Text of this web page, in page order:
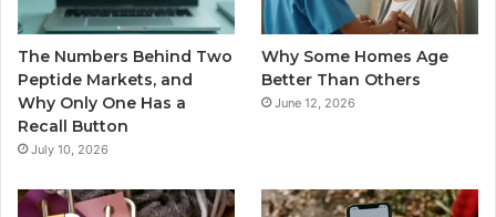
The Numbers Behind Two
Peptide Markets, and
Why Only One Has a
Recall Button
July 10, 2026
Why Some Homes Age
Better Than Others
June 12, 2026